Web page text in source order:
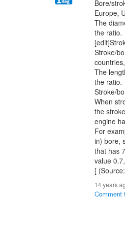
Bore/
Europe,
The
the ratio.
Stroke/
The
the ratio.
Stroke/
When
the
engine
For
in) bore,
that has
value
[
14 years
Comment